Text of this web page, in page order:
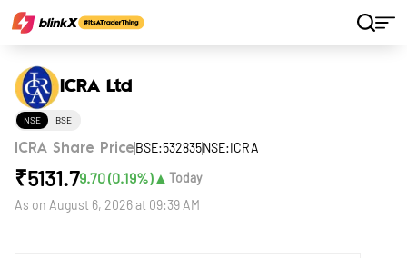
ICRA Ltd
NSE BSE
ICRA Share Price BSE:532835NSE:ICRA
₹5131.79.70(0.19%)▲ Today
As on August 6, 2026 at 09:39 AM